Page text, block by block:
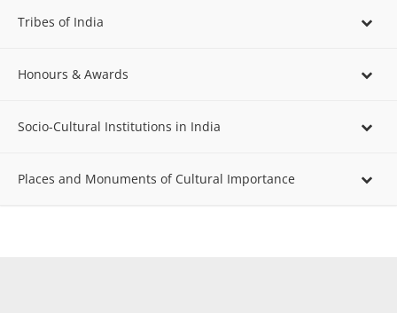
Tribes of India
Honours & Awards
Socio-Cultural Institutions in India
Places and Monuments of Cultural Importance